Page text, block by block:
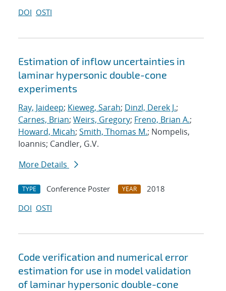
DOI OSTI
Estimation of inflow uncertainties in
laminar hypersonic double-cone
experiments
Ray, Jaideep; Kieweg, Sarah; Dinzl, Derek J.;
Carnes, Brian; Weirs, Gregory; Freno, Brian A.;
Howard, Micah; Smith, Thomas M.; Nompelis,
Ioannis; Candler, G.V.
More Details
TYPE Conference Poster YEAR
2018
DOI OSTI
Code verification and numerical error
estimation for use in model validation
of laminar hypersonic double-cone